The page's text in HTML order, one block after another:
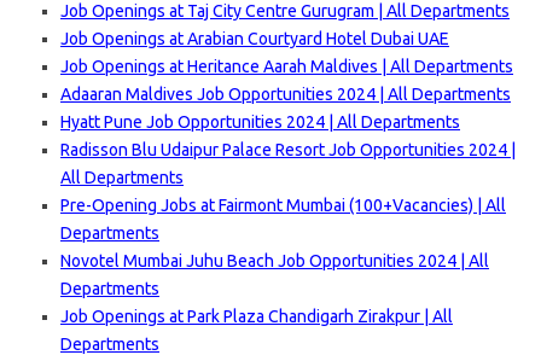
Job Openings at Taj City Centre Gurugram | All Departments
Job Openings at Arabian Courtyard Hotel Dubai UAE
Job Openings at Heritance Aarah Maldives | All Departments
Adaaran Maldives Job Opportunities 2024 | All Departments
Hyatt Pune Job Opportunities 2024 | All Departments
Radisson Blu Udaipur Palace Resort Job Opportunities 2024 |
All Departments
Pre-Opening Jobs at Fairmont Mumbai (100+Vacancies) | All
Departments
Novotel Mumbai Juhu Beach Job Opportunities 2024 | All
Departments
Job Openings at Park Plaza Chandigarh Zirakpur | All
Departments